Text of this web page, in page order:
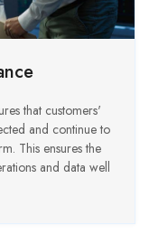
that customers'
and continue to
This ensures the
and data well